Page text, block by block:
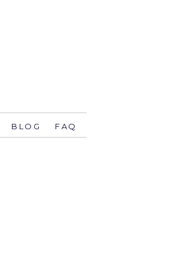
FAQ
BLOG